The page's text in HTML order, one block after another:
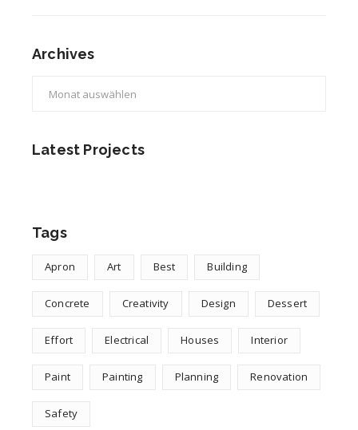
Archives
Latest Projects
Tags
Apron Art Best Building
Concrete Creativity Design Dessert
Effort Electrical Houses Interior
Paint Painting Planning Renovation
Safety